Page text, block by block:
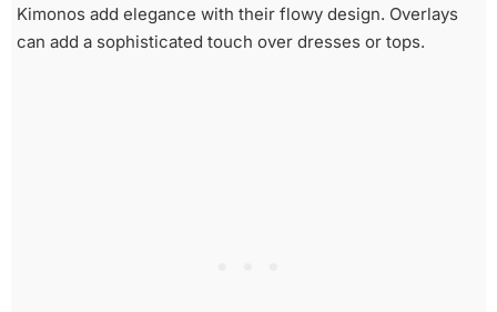
Kimonos add elegance with their flowy design. Overlays
can add a sophisticated touch over dresses or tops.